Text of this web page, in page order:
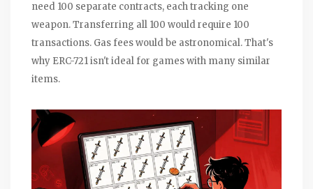
need 100 separate contracts, each tracking one
weapon. Transferring all 100 would require 100
transactions. Gas fees would be astronomical. That's
why ERC-721 isn't ideal for games with many similar
items.